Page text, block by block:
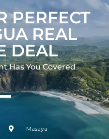
PERFECT
REAL
DEAL
Has You Covered​
Masaya